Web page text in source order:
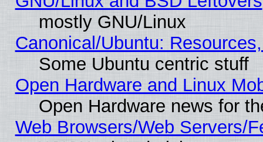
mostly GNU/Linux
Canonical/Ubuntu:
Some Ubuntu centric stuff
Open Hardware and Linux
Open Hardware news for
Web Browsers/Web Servers/